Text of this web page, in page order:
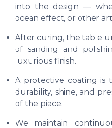
into the design —
ocean effect, or other
After curing, the table
of sanding and
luxurious finish.
A protective coating is
durability, shine, and
of the piece.
We maintain